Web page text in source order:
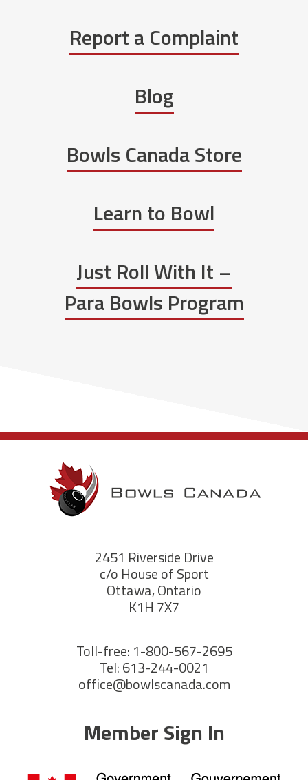
Report a Complaint
Blog
Bowls Canada Store
Learn to Bowl
Just Roll With It –
Para Bowls Program
2451 Riverside Drive
c/o House of Sport
Ottawa, Ontario
K1H 7X7
Toll-free: 1-800-567-2695
Tel: 613-244-0021
office@bowlscanada.com
Member Sign In